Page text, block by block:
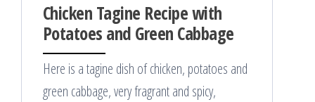
Chicken Tagine Recipe with
Potatoes and Green Cabbage
Here is a tagine dish of chicken, potatoes and
green cabbage, very fragrant and spicy,